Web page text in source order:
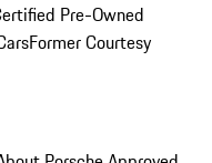
Pre-Owned
Former Courtesy